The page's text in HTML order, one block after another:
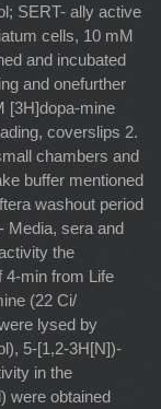
SERT- ally active
cells, 10 mM
and incubated
and onefurther
[3H]dopa-mine
coverslips 2.
chambers and
buffer mentioned
washout period
Media, sera and
the
4-min from Life
(22 Ci/
lysed by
5-[1,2-3H[N])-
in the
were obtained